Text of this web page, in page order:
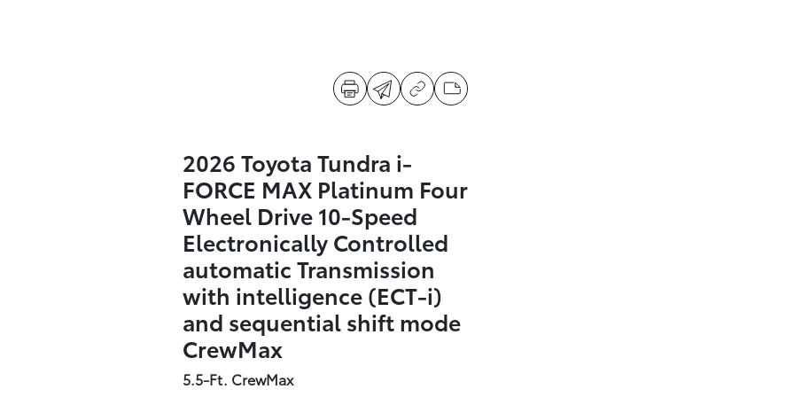
2026 Toyota Tundra i-
FORCE MAX Platinum Four
Wheel Drive 10-Speed
Electronically Controlled
automatic Transmission
with intelligence (ECT-i)
and sequential shift mode
CrewMax
5.5-Ft. CrewMax